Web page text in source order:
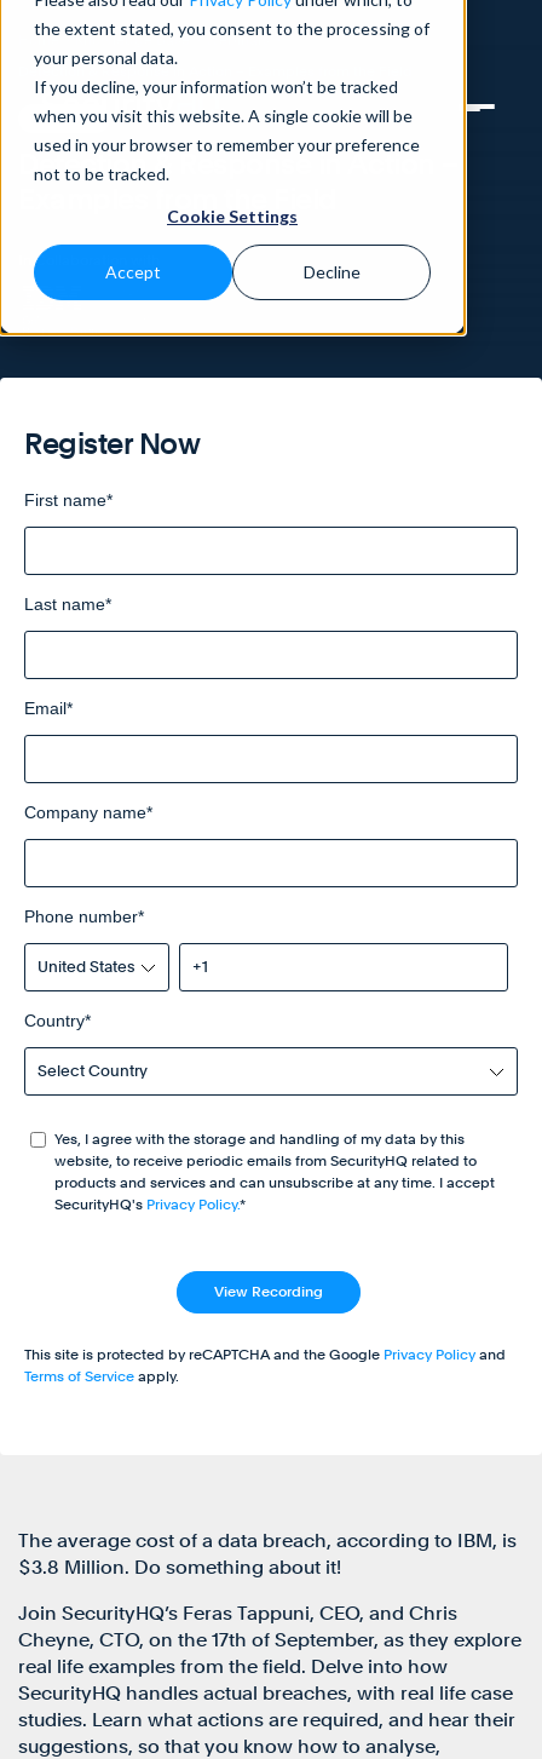
the extent stated, you consent to the processing of
your personal data.
If you decline, your information won’t be tracked
when you visit this website. A single cookie will be
used in your browser to remember your preference
not to be tracked.
Cookie Settings
Accept Decline
Home >Knowledge Base> Webinars>
Detection & Response in Action – Examples from the Field
WEBINAR
Detection & Response in Action –
In Collaboration with
The average cost of a data breach, according to IBM, is
$3.8 Million. Do something about it!
Join SecurityHQ’s Feras Tappuni, CEO, and Chris
Cheyne, CTO, on the 17th of September, as they explore
real life examples from the field. Delve into how
SecurityHQ handles actual breaches, with real life case
studies. Learn what actions are required, and hear their
suggestions, so that you know how to analyse,
Register Now
First name*
Last name*
Email*
Company name*
Phone number*
Country*
Yes, I agree with the storage and handling of my data by this
website, to receive periodic emails from SecurityHQ related to
products and services and can unsubscribe at any time. I accept
SecurityHQ's Privacy Policy.*
This site is protected by reCAPTCHA and the Google Privacy Policy and
Terms of Service apply.